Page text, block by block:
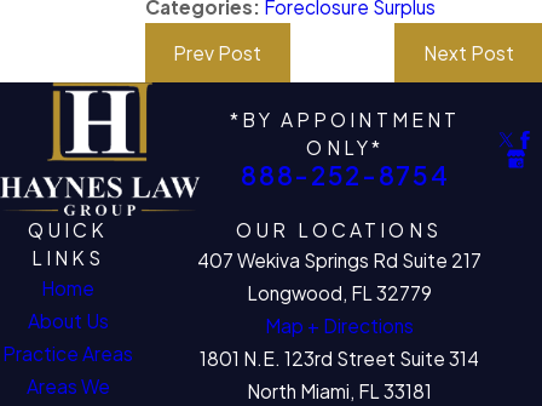
Categories: Foreclosure Surplus
Prev Post
Next Post
*BY APPOINTMENT
ONLY*
888-252-8754
QUICK
LINKS
Home
About Us
Practice Areas
Areas We
OUR LOCATIONS
407 Wekiva Springs Rd Suite 217
Longwood, FL 32779
Map + Directions
1801 N.E. 123rd Street Suite 314
North Miami, FL 33181